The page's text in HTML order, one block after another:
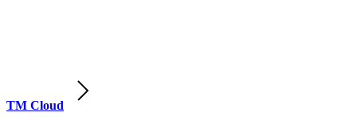
TM Cloud